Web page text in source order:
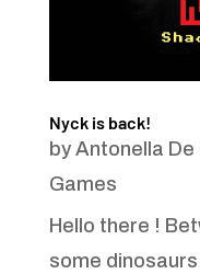
Nyck is back!
by Antonella De
Games
Hello there !
some